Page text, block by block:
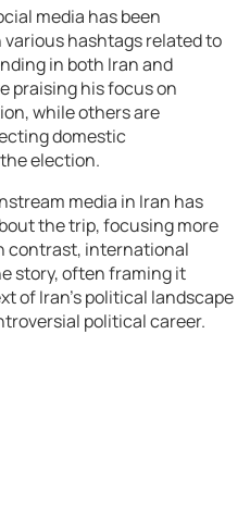
media has been
hashtags related to
in both Iran and
praising his focus on
while others are
domestic
election.
media in Iran has
the trip, focusing more
contrast, international
story, often framing it
of Iran’s political landscape
political career.